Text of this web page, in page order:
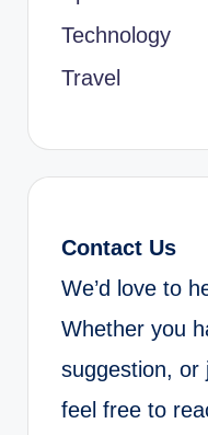
Technology
Travel
Contact Us
We’d love to
Whether you
suggestion, or
feel free to